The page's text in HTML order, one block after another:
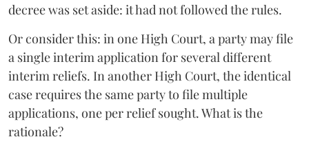
decree was set aside: it had not followed the rules.
Or consider this: in one High Court, a party may file
a single interim application for several different
interim reliefs. In another High Court, the identical
case requires the same party to file multiple
applications, one per relief sought. What is the
rationale?